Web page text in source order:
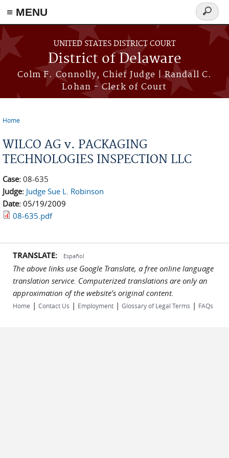
≡ MENU
Skip to main content
UNITED STATES DISTRICT COURT
District of Delaware
Colm F. Connolly, Chief Judge | Randall C.
Lohan - Clerk of Court
Search
form
Home
WILCO AG v. PACKAGING
TECHNOLOGIES INSPECTION LLC
Case: 08-635
Judge: Judge Sue L. Robinson
Date: 05/19/2009
08-635.pdf
TRANSLATE: Español
The above links use Google Translate, a free online language
translation service. Computerized translations are only an
approximation of the website's original content.
Home | Contact Us | Employment | Glossary of Legal Terms | FAQs